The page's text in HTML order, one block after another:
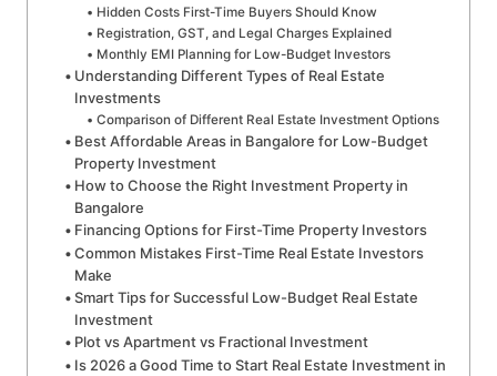
Hidden Costs First-Time Buyers Should Know
Registration, GST, and Legal Charges Explained
Monthly EMI Planning for Low-Budget Investors
Understanding Different Types of Real Estate
Investments
Comparison of Different Real Estate Investment Options
Best Affordable Areas in Bangalore for Low-Budget
Property Investment
How to Choose the Right Investment Property in
Bangalore
Financing Options for First-Time Property Investors
Common Mistakes First-Time Real Estate Investors
Make
Smart Tips for Successful Low-Budget Real Estate
Investment
Plot vs Apartment vs Fractional Investment
Is 2026 a Good Time to Start Real Estate Investment in